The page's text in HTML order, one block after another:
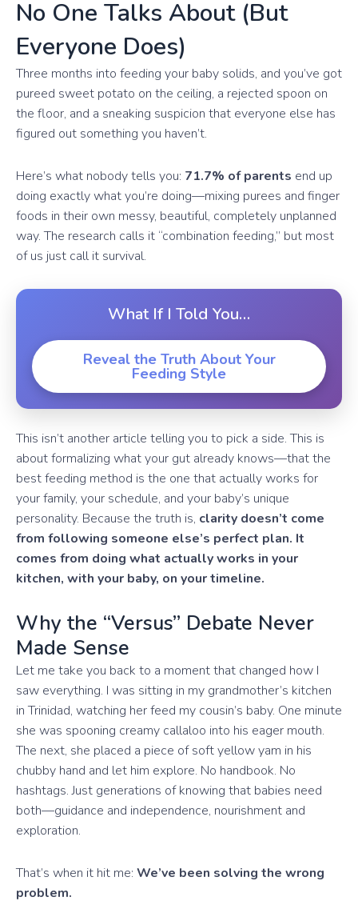
No One Talks About (But
Everyone Does)
Three months into feeding your baby solids, and you’ve got
pureed sweet potato on the ceiling, a rejected spoon on
the floor, and a sneaking suspicion that everyone else has
figured out something you haven’t.
Here’s what nobody tells you: 71.7% of parents end up
doing exactly what you’re doing—mixing purees and finger
foods in their own messy, beautiful, completely unplanned
way. The research calls it “combination feeding,” but most
of us just call it survival.
What If I Told You…
Reveal the Truth About Your
Feeding Style
This isn’t another article telling you to pick a side. This is
about formalizing what your gut already knows—that the
best feeding method is the one that actually works for
your family, your schedule, and your baby’s unique
personality. Because the truth is, clarity doesn’t come
from following someone else’s perfect plan. It
comes from doing what actually works in your
kitchen, with your baby, on your timeline.
Why the “Versus” Debate Never
Made Sense
Let me take you back to a moment that changed how I
saw everything. I was sitting in my grandmother’s kitchen
in Trinidad, watching her feed my cousin’s baby. One minute
she was spooning creamy callaloo into his eager mouth.
The next, she placed a piece of soft yellow yam in his
chubby hand and let him explore. No handbook. No
hashtags. Just generations of knowing that babies need
both—guidance and independence, nourishment and
exploration.
That’s when it hit me: We’ve been solving the wrong
problem.